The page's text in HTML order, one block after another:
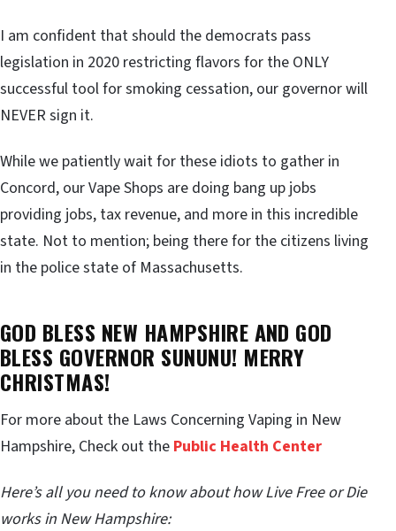
I am confident that should the democrats pass
legislation in 2020 restricting flavors for the ONLY
successful tool for smoking cessation, our governor will
NEVER sign it.
While we patiently wait for these idiots to gather in
Concord, our Vape Shops are doing bang up jobs
providing jobs, tax revenue, and more in this incredible
state. Not to mention; being there for the citizens living
in the police state of Massachusetts.
GOD BLESS NEW HAMPSHIRE AND GOD
BLESS GOVERNOR SUNUNU! MERRY
CHRISTMAS!
For more about the Laws Concerning Vaping in New
Hampshire, Check out the Public Health Center
Here’s all you need to know about how Live Free or Die
works in New Hampshire: